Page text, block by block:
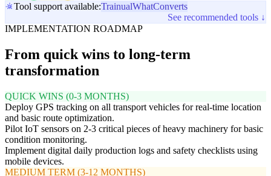
Tool support available:TrainualWhatConverts
See recommended tools ↓
IMPLEMENTATION ROADMAP
From quick wins to long-term
transformation
QUICK WINS (0-3 MONTHS)
Deploy GPS tracking on all transport vehicles for real-time location
and basic route optimization.
Pilot IoT sensors on 2-3 critical pieces of heavy machinery for basic
condition monitoring.
Implement digital daily production logs and safety checklists using
mobile devices.
MEDIUM TERM (3-12 MONTHS)